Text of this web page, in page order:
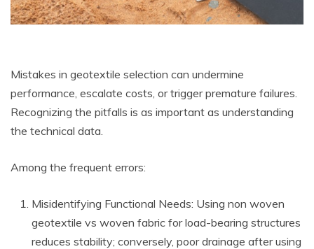
Mistakes in geotextile selection can undermine
performance, escalate costs, or trigger premature failures.
Recognizing the pitfalls is as important as understanding
the technical data.
Among the frequent errors:
Misidentifying Functional Needs: Using non woven
geotextile vs woven fabric for load-bearing structures
reduces stability; conversely, poor drainage after using